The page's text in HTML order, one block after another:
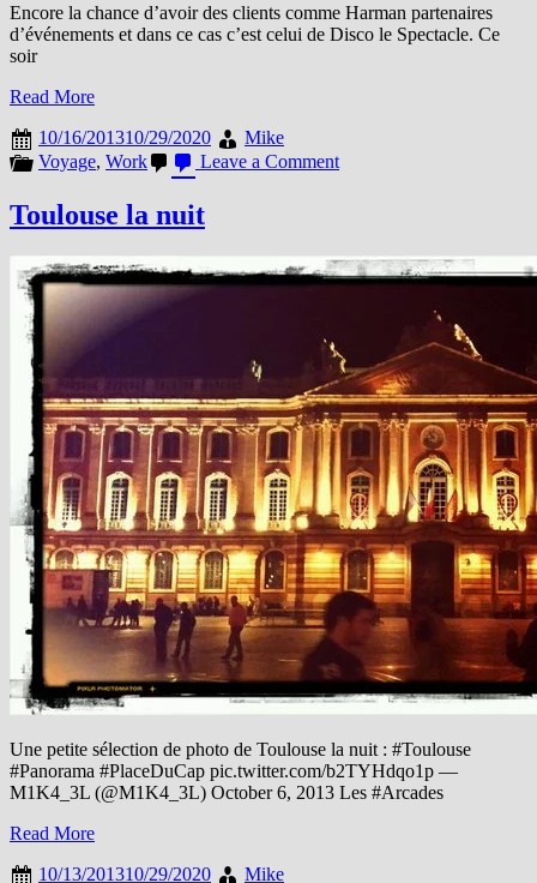
Encore la chance d’avoir des clients comme Harman partenaires
d’événements et dans ce cas c’est celui de Disco le Spectacle. Ce
soir
Read More
10/16/201310/29/2020
Mike
Voyage, Work Leave a Commenton
Toulouse la nuit
Une petite sélection de photo de Toulouse la nuit : #Toulouse
#Panorama #PlaceDuCap pic.twitter.com/b2TYHdqo1p —
M1Κ4_3L (@M1K4_3L) October 6, 2013 Les #Arcades
Read More
10/13/201310/29/2020
Mike